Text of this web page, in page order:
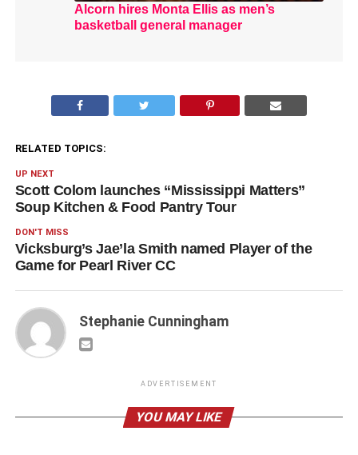
Alcorn hires Monta Ellis as men’s
basketball general manager
RELATED TOPICS:
UP NEXT
Scott Colom launches “Mississippi Matters”
Soup Kitchen & Food Pantry Tour
DON'T MISS
Vicksburg’s Jae’la Smith named Player of the
Game for Pearl River CC
Stephanie Cunningham
ADVERTISEMENT
YOU MAY LIKE